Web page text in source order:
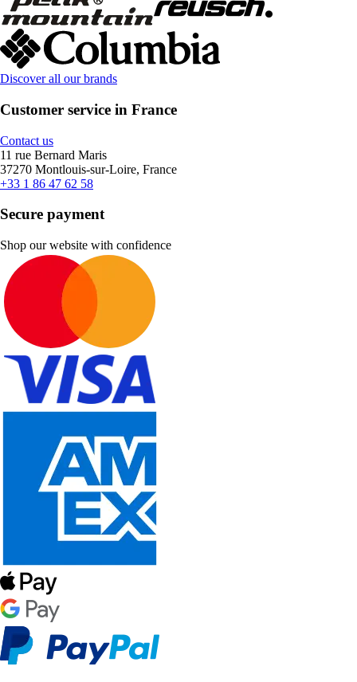
Discover all our brands
Customer service in France
Contact us
11 rue Bernard Maris
37270 Montlouis-sur-Loire, France
+33 1 86 47 62 58
Secure payment
Shop our website with confidence